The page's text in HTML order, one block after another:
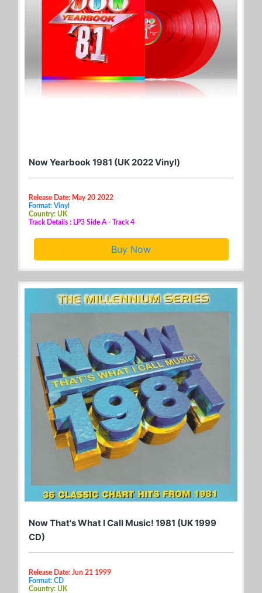
Now Yearbook 1981 (UK 2022 Vinyl)
Release Date: May 20 2022
Format: Vinyl
Country: UK
Track Details : LP3 Side A - Track 4
Buy Now
Now That's What I Call Music! 1981 (UK 1999
CD)
Release Date: Jun 21 1999
Format: CD
Country: UK